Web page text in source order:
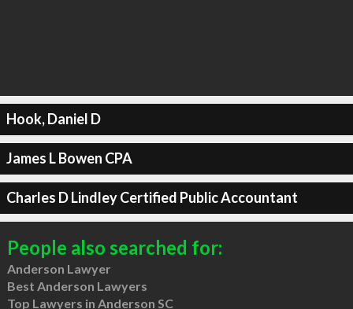
Hook, Daniel D
James L Bowen CPA
Charles D Lindley Certified Public Accountant
People also searched for:
Anderson Lawyer
Best Anderson Lawyers
Top Lawyers in Anderson SC